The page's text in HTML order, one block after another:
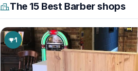
The 15 Best Barber shops
1